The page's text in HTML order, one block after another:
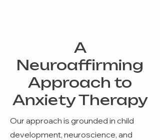
A
Neuroaffirming
Approach to
Anxiety Therapy
Our approach is grounded in child
development, neuroscience, and